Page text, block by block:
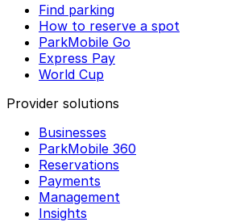
Find parking
How to reserve a spot
ParkMobile Go
Express Pay
World Cup
Provider solutions
Businesses
ParkMobile 360
Reservations
Payments
Management
Insights